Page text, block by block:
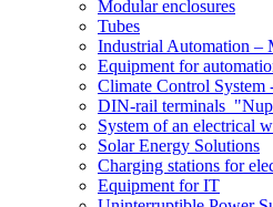
Modular enclosures
Tubes
Industrial Automation –
Equipment for
Climate Control
DIN-rail terminals
System of an electrical
Solar Energy Solutions
Charging stations for
Equipment for IT